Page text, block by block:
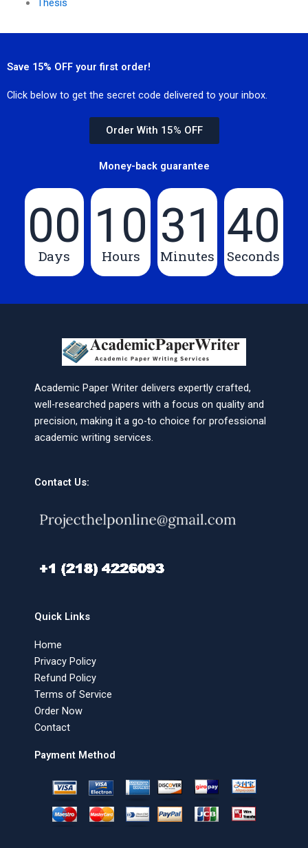
Thesis
Save 15% OFF your first order!
Click below to get the secret code delivered to your inbox.
Order With 15% OFF
Money-back guarantee
00
Days
10
Hours
31
Minutes
40
Seconds
Academic Paper Writer delivers expertly crafted,
well-researched papers with a focus on quality and
precision, making it a go-to choice for professional
academic writing services.
Contact Us:
Quick Links
Home
Privacy Policy
Refund Policy
Terms of Service
Order Now
Contact
Payment Method